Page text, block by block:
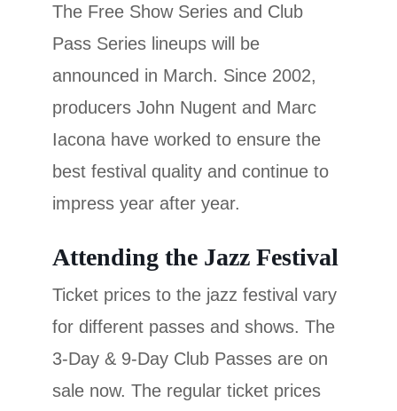
The Free Show Series and Club
Pass Series lineups will be
announced in March. Since 2002,
producers John Nugent and Marc
Iacona have worked to ensure the
best festival quality and continue to
impress year after year.
Attending the Jazz Festival
Ticket prices to the jazz festival vary
for different passes and shows. The
3-Day & 9-Day Club Passes are on
sale now. The regular ticket prices